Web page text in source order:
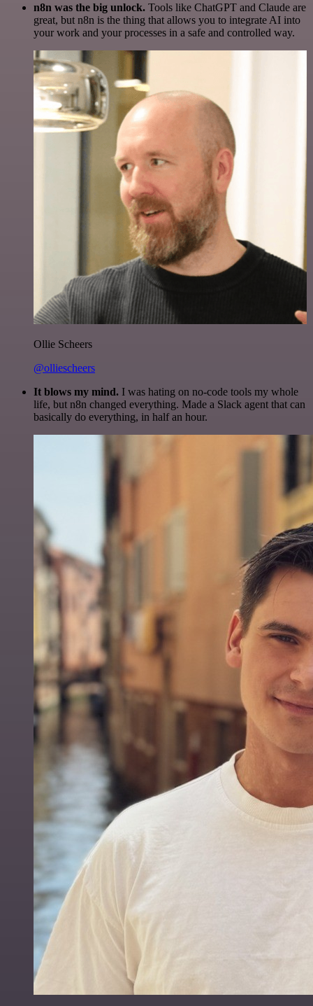
n8n was the big unlock. Tools like ChatGPT and Claude are
great, but n8n is the thing that allows you to integrate AI into
your work and your processes in a safe and controlled way.
Ollie Scheers
@olliescheers
It blows my mind. I was hating on no-code tools my whole
life, but n8n changed everything. Made a Slack agent that can
basically do everything, in half an hour.